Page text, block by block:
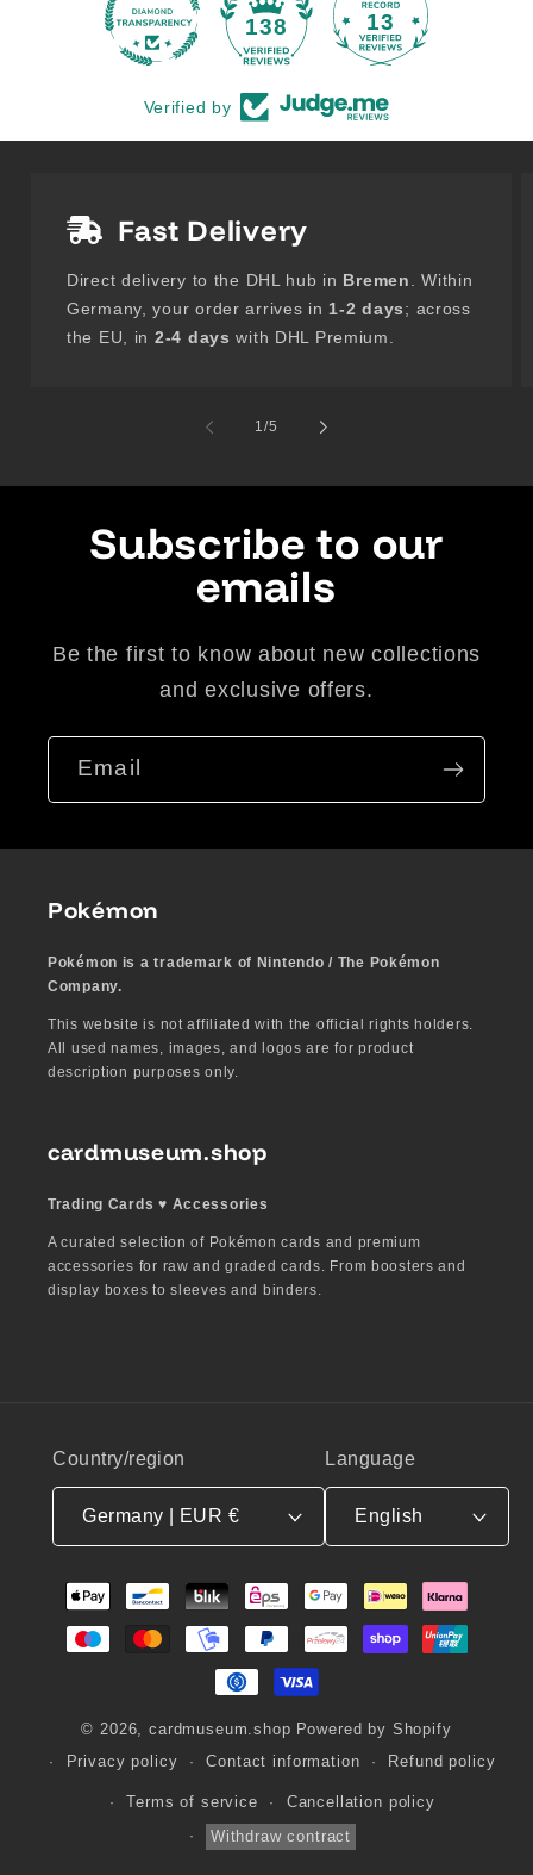
138 13
Verified by
Fast Delivery
Direct delivery to the DHL hub in Bremen
. Within
Germany, your order arrives in 1-2 days; across
the EU, in 2-4 days with DHL Premium.
1/of
5
Subscribe to our
emails
Be the first to know about new collections
and exclusive offers.
Email
Pokémon
Pokémon is a trademark of Nintendo / The Pokémon
Company.
This website is not affiliated with the official rights holders.
All used names, images, and logos are for product
description purposes only.
cardmuseum.shop
Trading Cards ♥︎ Accessories
A curated selection of Pokémon cards and premium
accessories for raw and graded cards. From boosters and
display boxes to sleeves and binders.
Country/region
Germany | EUR €
Language
English
Payment
© 2026,cardmuseum.shop Powered by Shopify
Privacy policy
Contact information Refund policy
Terms of service
Cancellation policy
Withdraw contract